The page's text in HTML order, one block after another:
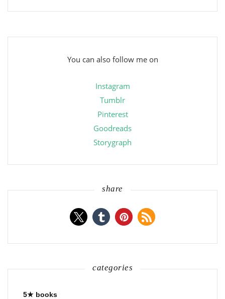
You can also follow me on
Instagram
Tumblr
Pinterest
Goodreads
Storygraph
share
categories
5★ books